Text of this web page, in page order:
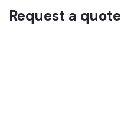
Request a quote